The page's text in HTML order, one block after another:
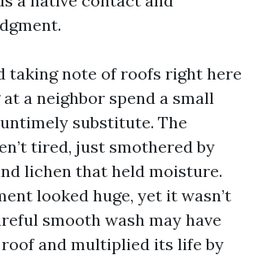
taking note of roofs right here
a neighbor spend a small
substitute. The
tired, just smothered by
lichen that held moisture.
looked huge, yet it wasn’t
smooth wash may have
and multiplied its life by